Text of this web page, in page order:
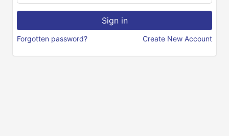
Forgotten password? Create New Account